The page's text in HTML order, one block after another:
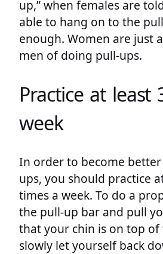
up,” when females are
able to hang on to the
enough. Women are just
men of doing pull-ups.
Practice at least
week
In order to become
ups, you should practice
times a week. To do a
the pull-up bar and pull
that your chin is on top of
slowly let yourself back